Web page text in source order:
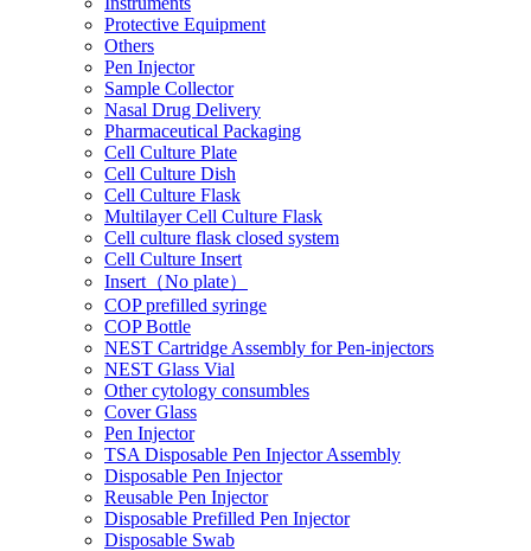
Protective Equipment
Others
Pen Injector
Sample Collector
Nasal Drug Delivery
Pharmaceutical Packaging
Cell Culture Plate
Cell Culture Dish
Cell Culture Flask
Multilayer Cell Culture Flask
Cell culture flask closed system
Cell Culture Insert
Insert（No plate）
COP prefilled syringe
COP Bottle
NEST Cartridge Assembly for Pen-injectors
NEST Glass Vial
Other cytology consumbles
Cover Glass
Pen Injector
TSA Disposable Pen Injector Assembly
Disposable Pen Injector
Reusable Pen Injector
Disposable Prefilled Pen Injector
Disposable Swab